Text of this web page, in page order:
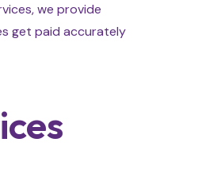
we provide
get paid accurately